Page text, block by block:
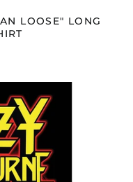
LOOSE" LONG